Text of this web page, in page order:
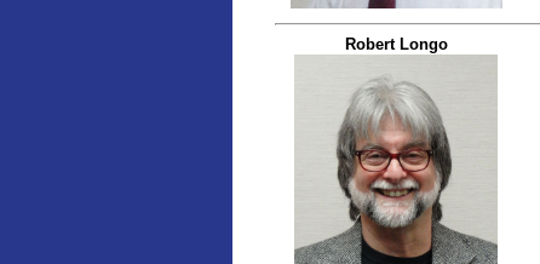
Robert Longo